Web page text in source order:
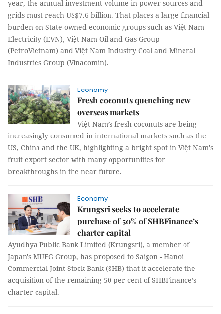
year, the annual investment volume in power sources and
grids must reach US$7.6 billion. That places a large financial
burden on State-owned economic groups such as Việt Nam
Electricity (EVN), Việt Nam Oil and Gas Group
(PetroVietnam) and Việt Nam Industry Coal and Mineral
Industries Group (Vinacomin).
Economy
Fresh coconuts quenching new
overseas markets
Việt Nam’s fresh coconuts are being
increasingly consumed in international markets such as the
US, China and the UK, highlighting a bright spot in Việt Nam's
fruit export sector with many opportunities for
breakthroughs in the near future.
Economy
Krungsri seeks to accelerate
purchase of 50% of SHBFinance’s
charter capital
Ayudhya Public Bank Limited (Krungsri), a member of
Japan's MUFG Group, has proposed to Saigon - Hanoi
Commercial Joint Stock Bank (SHB) that it accelerate the
acquisition of the remaining 50 per cent of SHBFinance’s
charter capital.